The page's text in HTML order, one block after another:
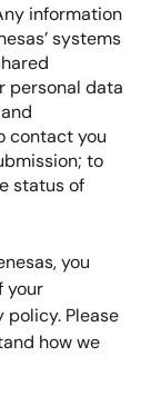
information
systems
personal data
contact you
to
status of
you
your
Please
how we